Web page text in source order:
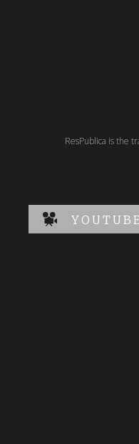
ResPublica is the